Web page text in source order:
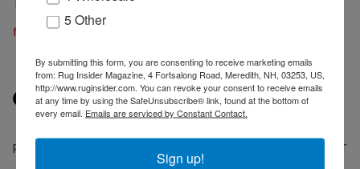
To learn more about the event, please visit the
feizy.com
PREV NEXT
5 Other
By submitting this form, you are consenting to receive marketing emails
from: Rug Insider Magazine, 4 Fortsalong Road, Meredith, NH, 03253, US,
http://www.ruginsider.com. You can revoke your consent to receive emails
at any time by using the SafeUnsubscribe® link, found at the bottom of
every email. Emails are serviced by Constant Contact.
Sign up!